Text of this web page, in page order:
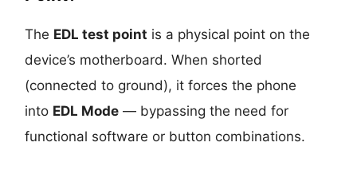
The EDL test point is a physical point on the
device’s motherboard. When shorted
(connected to ground), it forces the phone
into EDL Mode — bypassing the need for
functional software or button combinations.